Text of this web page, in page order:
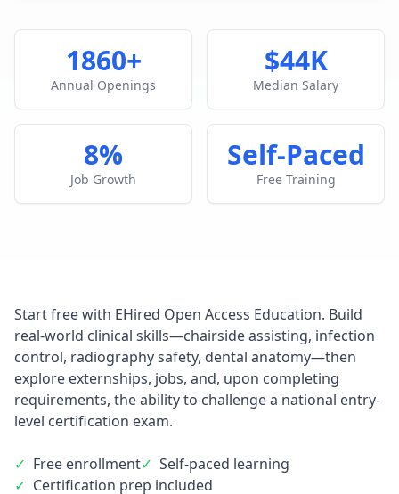
1860+
Annual Openings
$44K
Median Salary
8%
Job Growth
Self-Paced
Free Training
Start free with EHired Open Access Education. Build
real-world clinical skills—chairside assisting, infection
control, radiography safety, dental anatomy—then
explore externships, jobs, and, upon completing
requirements, the ability to challenge a national entry-
level certification exam.
✓ Free enrollment✓ Self-paced learning
✓ Certification prep included